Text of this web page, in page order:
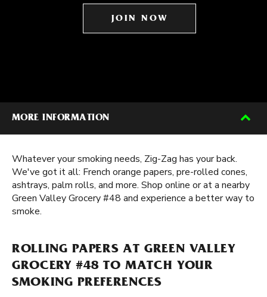
JOIN NOW
MORE INFORMATION
Whatever your smoking needs, Zig-Zag has your back.
We've got it all: French orange papers, pre-rolled cones,
ashtrays, palm rolls, and more. Shop online or at a nearby
Green Valley Grocery #48 and experience a better way to
smoke.
ROLLING PAPERS AT GREEN VALLEY
GROCERY #48 TO MATCH YOUR
SMOKING PREFERENCES